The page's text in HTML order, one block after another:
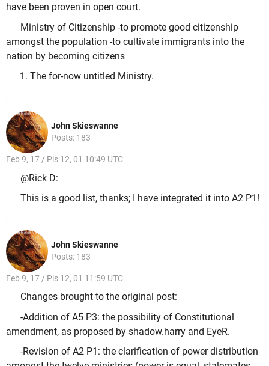
have been proven in open court.
Ministry of Citizenship -to promote good citizenship
amongst the population -to cultivate immigrants into the
nation by becoming citizens
The for-now untitled Ministry.
John Skieswanne
Posts: 183
Feb 9, 17 / Pis 12, 01 10:49 UTC
@Rick D:
This is a good list, thanks; I have integrated it into A2 P1!
John Skieswanne
Posts: 183
Feb 9, 17 / Pis 12, 01 11:59 UTC
Changes brought to the original post:
-Addition of A5 P3: the possibility of Constitutional
amendment, as proposed by shadow.harry and EyeR.
-Revision of A2 P1: the clarification of power distribution